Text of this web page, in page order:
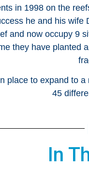
in 1998 on the
he and his
and now occupy 9
they have planted
place to expand to
45
In